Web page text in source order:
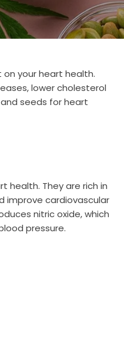
your heart health.
lower cholesterol
seeds for heart
health. They are rich in
improve cardiovascular
nitric oxide, which
pressure.